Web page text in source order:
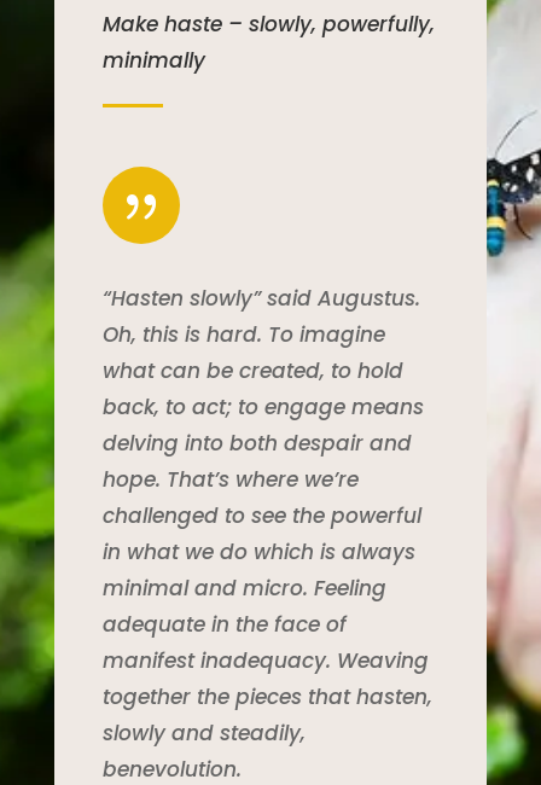
Make haste – slowly, powerfully,
minimally
{
“Hasten slowly” said Augustus.
Oh, this is hard. To imagine
what can be created, to hold
back, to act; to engage means
delving into both despair and
hope. That’s where we’re
challenged to see the powerful
in what we do which is always
minimal and micro. Feeling
adequate in the face of
manifest inadequacy. Weaving
together the pieces that hasten,
slowly and steadily,
benevolution.